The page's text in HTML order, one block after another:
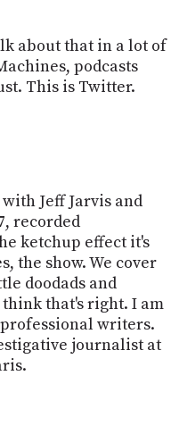
about that in a lot of
podcasts
This is Twitter.
Jeff Jarvis and
recorded
ketchup effect it's
the show. We cover
doodads and
think that's right. I am
writers.
journalist at